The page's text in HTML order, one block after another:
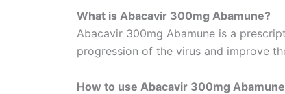
What is Abacavir 300mg Abamune?
Abacavir 300mg Abamune is a
progression of the virus and improve
How to use Abacavir 300mg